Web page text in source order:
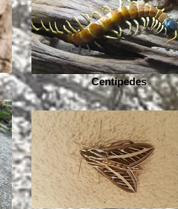
Centipedes